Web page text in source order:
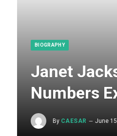
BIOGRAPHY
Janet
Numbers
By CAESAR June